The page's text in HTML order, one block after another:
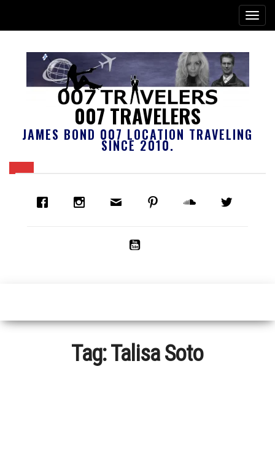
007 TRAVELERS
JAMES BOND 007 LOCATION TRAVELING
SINCE 2010.
Tag:Talisa Soto